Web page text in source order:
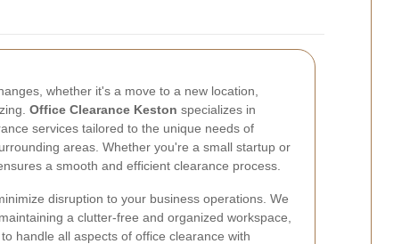
whether it's a move to a new location,
Office Clearance Keston specializes in
services tailored to the unique needs of
areas. Whether you're a small startup or
a smooth and efficient clearance process.
disruption to your business operations. We
a clutter-free and organized workspace,
handle all aspects of office clearance with